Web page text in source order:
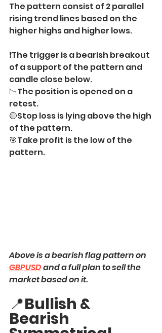
The pattern consist of 2 parallel
rising trend lines based on the
higher highs and higher lows.
❗️The trigger is a bearish breakout
of a support of the pattern and
candle close below.
📉The position is opened on a
retest.
🔴Stop loss is lying above the high
of the pattern.
🎯Take profit is the low of the
pattern.
Above is a bearish flag pattern on
GBPUSD and a full plan to sell the
market based on it.
📍Bullish &
Bearish